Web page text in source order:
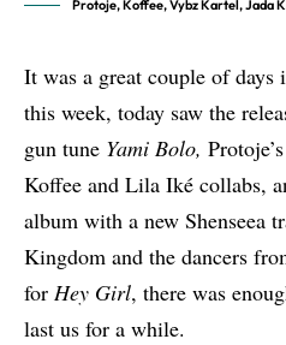
Protoje, Koffee, Vybz Kartel, Jada
It was a great couple of
this week, today saw the
gun tune Yami Bolo,
Koffee and Lila Iké collabs,
album with a new Shenseea
Kingdom and the dancers
for Hey Girl, there was
last us for a while.